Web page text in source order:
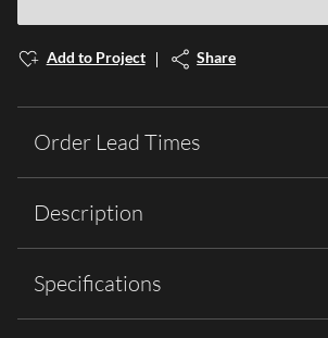
Add to Project Share
Order Lead Times
Description
Specifications